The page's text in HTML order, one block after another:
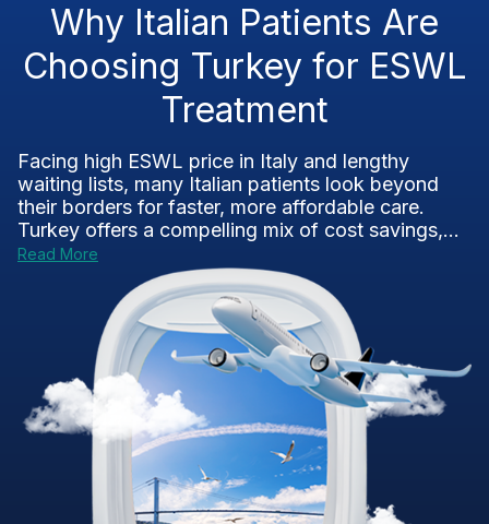
Why Italian Patients Are
Choosing Turkey for ESWL
Treatment
Facing high ESWL price in Italy and lengthy
waiting lists, many Italian patients look beyond
their borders for faster, more affordable care.
Turkey offers a compelling mix of cost savings,...
Read More